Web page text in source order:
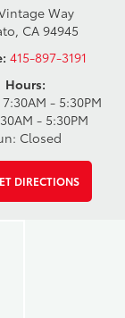
Way
CA 94945
415-897-3191
Hours:
- 5:30PM
- 5:30PM
Closed
DIRECTIONS